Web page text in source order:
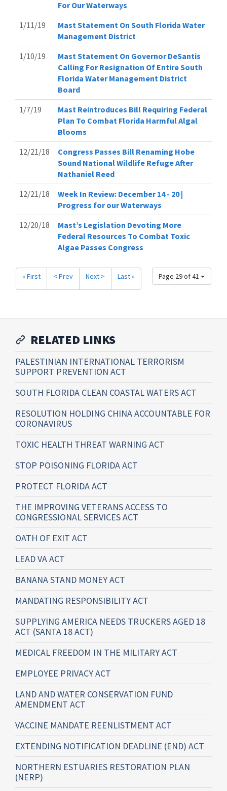
For Our Waterways
1/11/19
Mast Statement On South Florida Water
Management District
1/10/19
Mast Statement On Governor DeSantis
Calling For Resignation Of Entire South
Florida Water Management District
Board
1/7/19
Mast Reintroduces Bill Requiring Federal
Plan To Combat Florida Harmful Algal
Blooms
12/21/18
Congress Passes Bill Renaming Hobe
Sound National Wildlife Refuge After
Nathaniel Reed
12/21/18
Week In Review: December 14 - 20 |
Progress for our Waterways
12/20/18
Mast’s Legislation Devoting More
Federal Resources To Combat Toxic
Algae Passes Congress
Page 29 of 41
« First < Prev Next > Last »
RELATED LINKS
PALESTINIAN INTERNATIONAL TERRORISM
SUPPORT PREVENTION ACT
SOUTH FLORIDA CLEAN COASTAL WATERS ACT
RESOLUTION HOLDING CHINA ACCOUNTABLE FOR
CORONAVIRUS
TOXIC HEALTH THREAT WARNING ACT
STOP POISONING FLORIDA ACT
PROTECT FLORIDA ACT
THE IMPROVING VETERANS ACCESS TO
CONGRESSIONAL SERVICES ACT
OATH OF EXIT ACT
LEAD VA ACT
BANANA STAND MONEY ACT
MANDATING RESPONSIBILITY ACT
SUPPLYING AMERICA NEEDS TRUCKERS AGED 18
ACT (SANTA 18 ACT)
MEDICAL FREEDOM IN THE MILITARY ACT
EMPLOYEE PRIVACY ACT
LAND AND WATER CONSERVATION FUND
AMENDMENT ACT
VACCINE MANDATE REENLISTMENT ACT
EXTENDING NOTIFICATION DEADLINE (END) ACT
NORTHERN ESTUARIES RESTORATION PLAN
(NERP)